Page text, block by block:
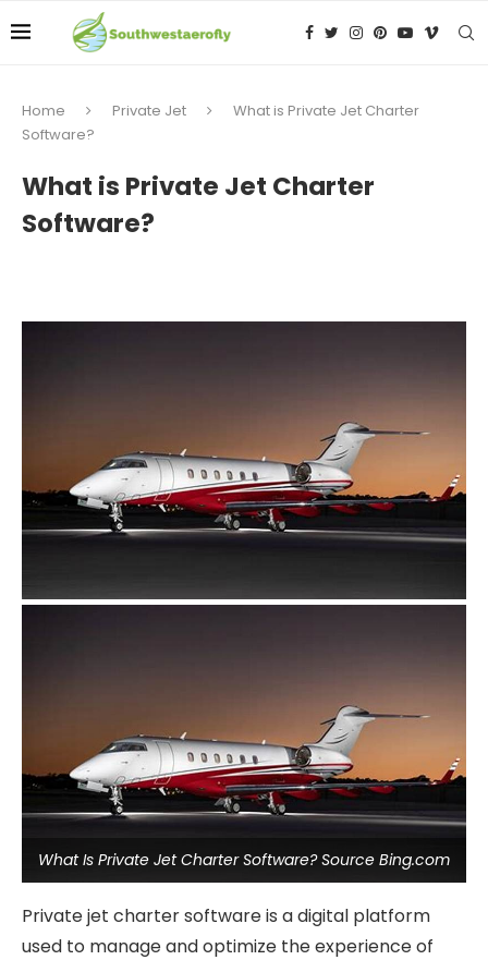
Home Private Jet
What is Private Jet Charter
Software?
What is Private Jet Charter
Software?
What Is Private Jet Charter Software? Source Bing.com
Private jet charter software is a digital platform
used to manage and optimize the experience of